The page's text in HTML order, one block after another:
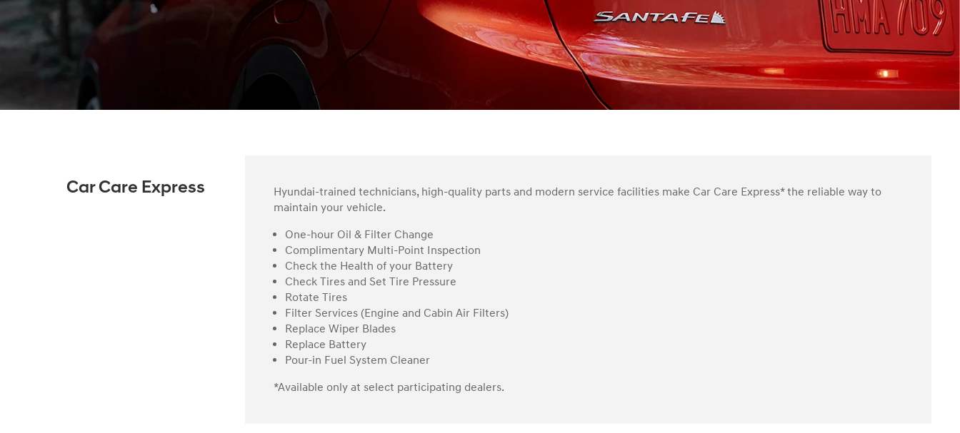
Car Care Express
Hyundai-trained technicians, high-quality parts and modern service facilities make Car Care Express* the reliable way to
maintain your vehicle.
One-hour Oil & Filter Change
Complimentary Multi-Point Inspection
Check the Health of your Battery
Check Tires and Set Tire Pressure
Rotate Tires
Filter Services (Engine and Cabin Air Filters)
Replace Wiper Blades
Replace Battery
Pour-in Fuel System Cleaner
*Available only at select participating dealers.